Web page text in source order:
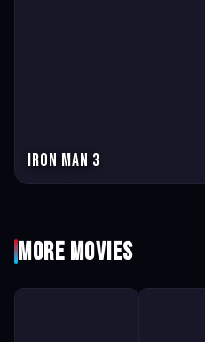
Iron Man 3
More Movies